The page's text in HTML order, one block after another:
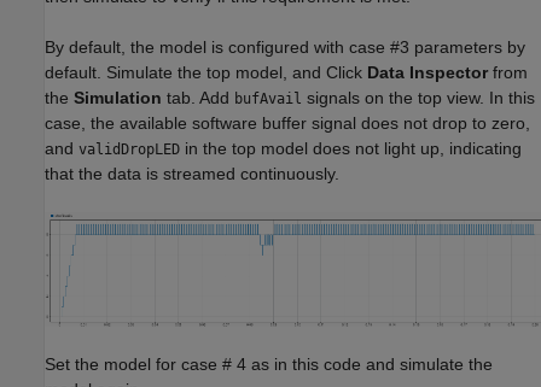
By default, the model is configured with case #3 parameters by
default. Simulate the top model, and Click Data Inspector from
the Simulation tab. Add bufAvail signals on the top view. In this
case, the available software buffer signal does not drop to zero,
and validDropLED in the top model does not light up, indicating
that the data is streamed continuously.
Set the model for case # 4 as in this code and simulate the